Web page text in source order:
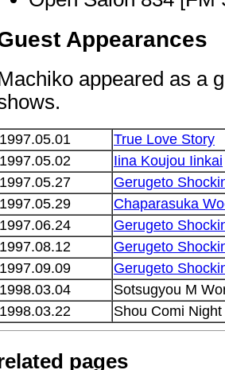
Appearances
appeared as a
1997.05.01
True Love Story
1997.05.02
Iina Koujou Iinkai
1997.05.27
Gerugeto
1997.05.29
Chaparasuka
1997.06.24
Gerugeto
1997.08.12
Gerugeto
1997.09.09
Gerugeto
1998.03.04
Sotsugyou M
1998.03.22
Shou Comi Night
pages